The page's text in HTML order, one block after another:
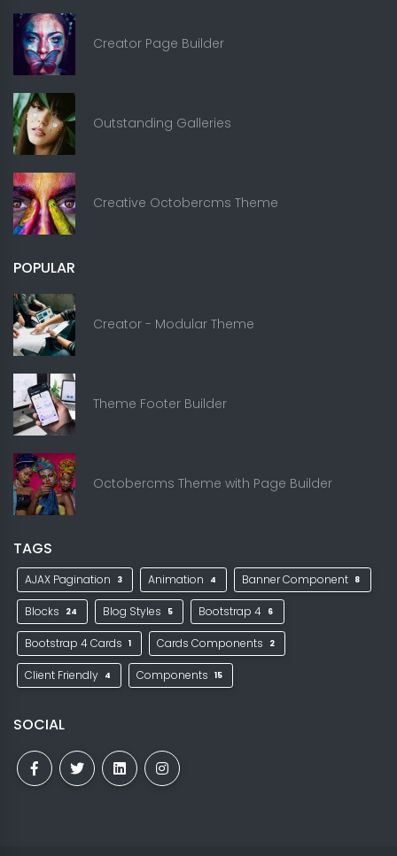
Creator Page Builder
Outstanding Galleries
Creative Octobercms Theme
POPULAR
Creator - Modular Theme
Theme Footer Builder
Octobercms Theme with Page Builder
TAGS
AJAX Pagination 3 Animation 4 Banner Component 8
Blocks 24 Blog Styles 5 Bootstrap 4 6
Bootstrap 4 Cards 1 Cards Components 2
Client Friendly 4 Components 15
SOCIAL